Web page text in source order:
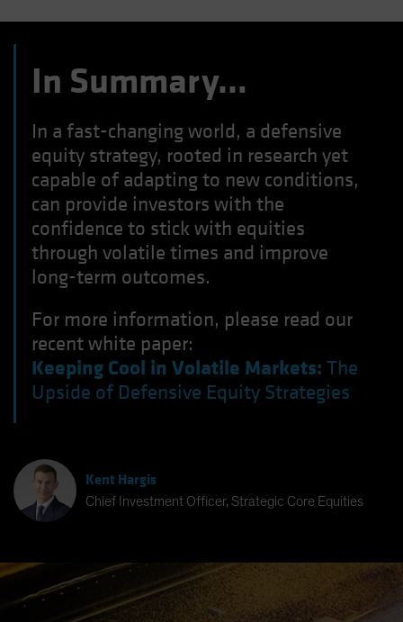
In Summary…
In a fast-changing world, a defensive
equity strategy, rooted in research yet
capable of adapting to new conditions,
can provide investors with the
confidence to stick with equities
through volatile times and improve
long-term outcomes.
For more information, please read our
recent white paper:
Keeping Cool in Volatile Markets: The
Upside of Defensive Equity Strategies
Kent Hargis
Chief Investment Officer, Strategic Core Equities